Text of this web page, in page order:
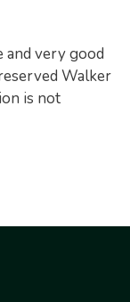
very good
Walker
is not